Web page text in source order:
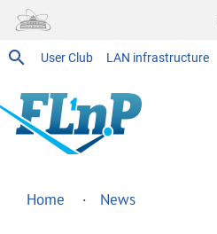
User Club LAN infrastructure
Home News